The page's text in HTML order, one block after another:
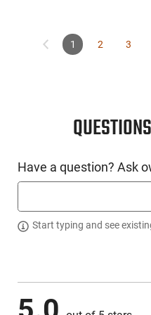
1 2 3
Have a question? Ask
Start typing and see